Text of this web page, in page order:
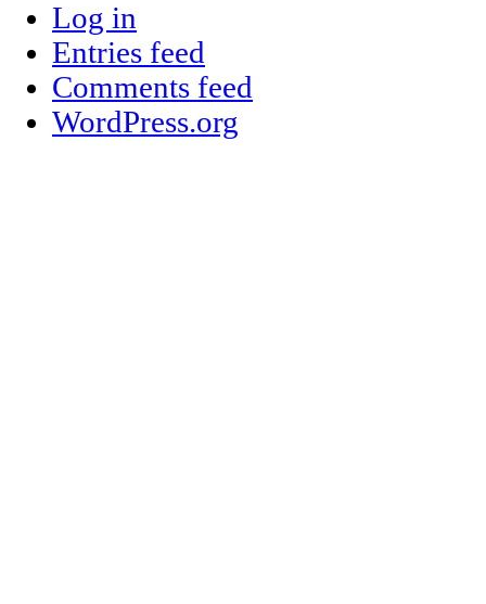
Log in
Entries feed
Comments feed
WordPress.org